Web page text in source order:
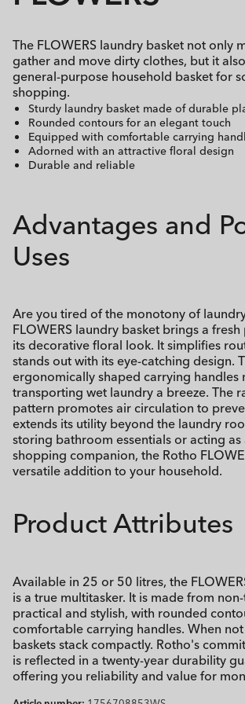
The FLOWERS laundry basket not only
gather and move dirty clothes, but it
general-purpose household basket for
shopping.
Sturdy laundry basket made of durable
Rounded contours for an elegant touch
Equipped with comfortable carrying
Adorned with an attractive floral design
Durable and reliable
Advantages and
Uses
Are you tired of the monotony of
FLOWERS laundry basket brings a
its decorative floral look. It simplifies
stands out with its eye-catching design.
ergonomically shaped carrying handles
transporting wet laundry a breeze. The
pattern promotes air circulation to
extends its utility beyond the laundry
storing bathroom essentials or acting as
shopping companion, the Rotho
versatile addition to your household.
Product Attributes
Available in 25 or 50 litres, the
is a true multitasker. It is made from
practical and stylish, with rounded
comfortable carrying handles. When not
baskets stack compactly. Rotho's
is reflected in a twenty-year durability
offering you reliability and value for